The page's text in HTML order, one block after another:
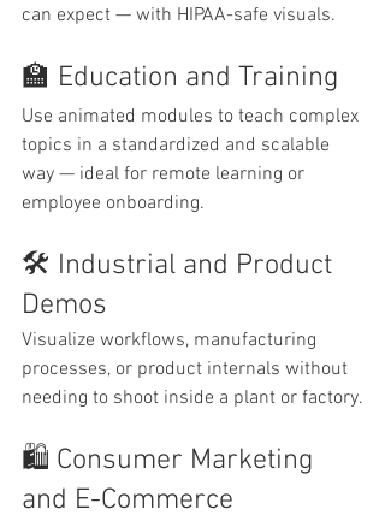
can expect — with HIPAA-safe visuals.
🏫 Education and Training
Use animated modules to teach complex
topics in a standardized and scalable
way — ideal for remote learning or
employee onboarding.
🛠 Industrial and Product
Demos
Visualize workflows, manufacturing
processes, or product internals without
needing to shoot inside a plant or factory.
🛍 Consumer Marketing
and E-Commerce